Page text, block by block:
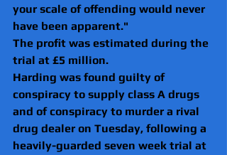
your scale of offending would never
have been apparent."
The profit was estimated during the
trial at £5 million.
Harding was found guilty of
conspiracy to supply class A drugs
and of conspiracy to murder a rival
drug dealer on Tuesday, following a
heavily-guarded seven week trial at